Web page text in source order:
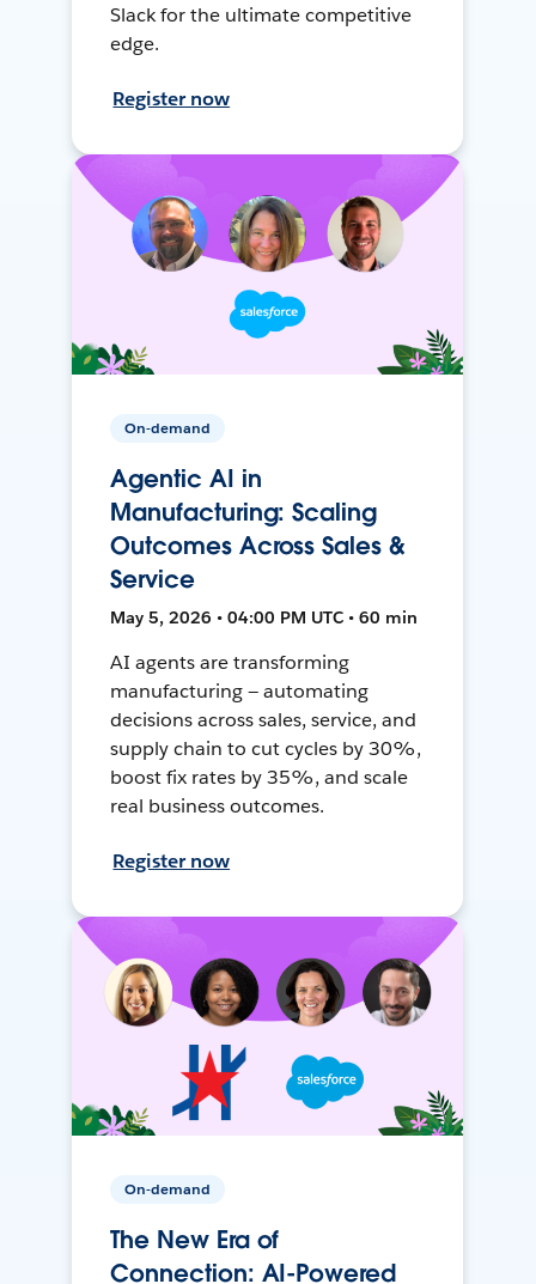
Slack for the ultimate competitive
edge.
Register now
On-demand
Agentic AI in
Manufacturing: Scaling
Outcomes Across Sales &
Service
May 5, 2026 • 04:00 PM UTC • 60 min
AI agents are transforming
manufacturing — automating
decisions across sales, service, and
supply chain to cut cycles by 30%,
boost fix rates by 35%, and scale
real business outcomes.
Register now
On-demand
The New Era of
Connection: AI-Powered